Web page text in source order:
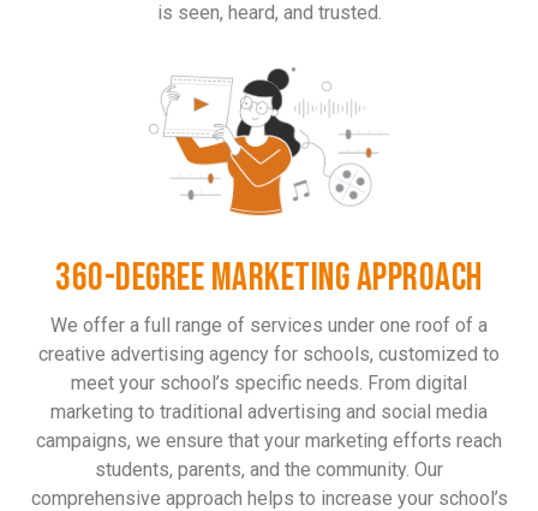
is seen, heard, and trusted.
360-DEGREE MARKETING APPROACH
We offer a full range of services under one roof of a
creative advertising agency for schools, customized to
meet your school’s specific needs. From digital
marketing to traditional advertising and social media
campaigns, we ensure that your marketing efforts reach
students, parents, and the community. Our
comprehensive approach helps to increase your school’s